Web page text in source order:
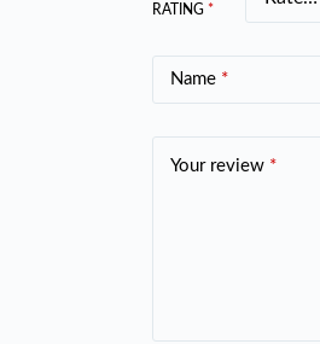
RATING *
Name*
Your review *